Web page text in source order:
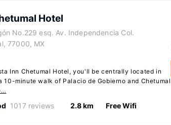
Hotel
No.229 esq. Av. Independencia Col.
77000, MX
Inn Chetumal Hotel, you'll be centrally located in
10-minute walk of Palacio de Gobierno and Chetumal
1017 reviews 2.8 km Free Wifi